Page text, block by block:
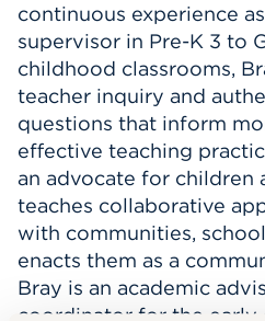
continuous experience
supervisor in Pre-K 3 to
childhood classrooms,
teacher inquiry and
questions that inform
effective teaching
an advocate for children
teaches collaborative
with communities,
enacts them as a
Bray is an academic
coordinator for the early